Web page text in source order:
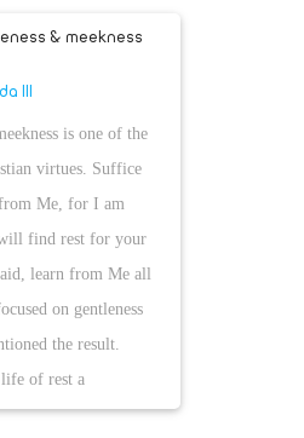
& meekness
III
is one of the
virtues. Suffice
Me, for I am
find rest for your
learn from Me all
on gentleness
the result.
life of rest a